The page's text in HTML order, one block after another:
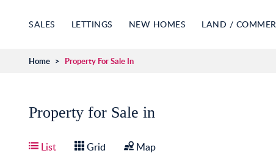
SALES LETTINGS NEW HOMES LAND /
Home > Property For Sale In
Property for Sale in
List Grid Map